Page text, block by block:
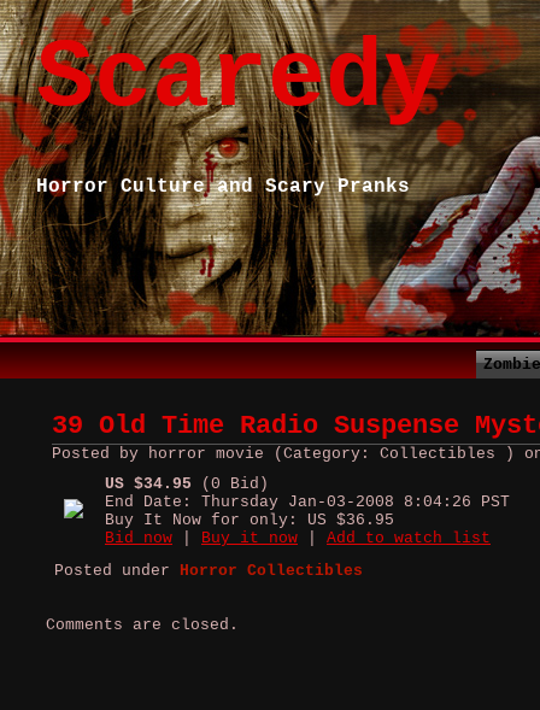
Scaredy
Horror Culture and Scary Pranks
39 Old Time Radio Suspense
Posted by horror movie (Category: Collectibles ) on
US $34.95 (0 Bid)
End Date: Thursday Jan-03-2008 8:04:26 PST
Buy It Now for only: US $36.95
Bid now
Buy it now
Add to watch list
Posted under Horror Collectibles
Comments are closed.